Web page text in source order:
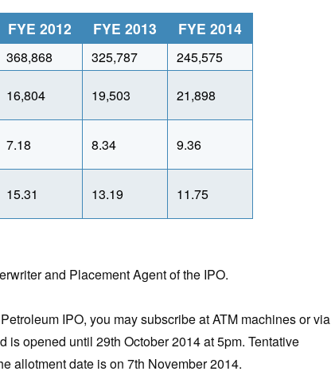
FYE 2012 FYE 2013 FYE 2014
368,868 325,787
245,575
16,804 19,503 21,898
7.18 8.34 9.36
15.31 13.19
11.75
and Placement Agent of the IPO.
IPO, you may subscribe at ATM machines or via
is opened until 29th October 2014 at 5pm. Tentative
allotment date is on 7th November 2014.